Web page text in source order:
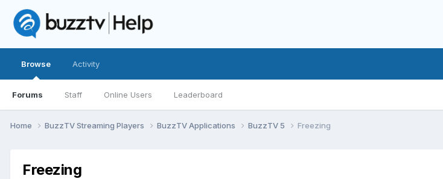
Browse
Forums Staff Online Users Leaderboard
Activity
Home BuzzTV Streaming Players BuzzTV Applications BuzzTV 5 Freezing
Freezing